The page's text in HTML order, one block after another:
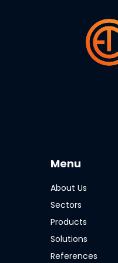
Menu
About Us
Sectors
Products
Solutions
References